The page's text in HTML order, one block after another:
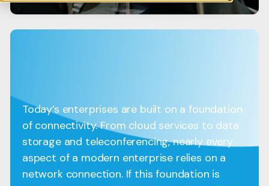
Today’s enterprises are built on a foundation
of connectivity. From cloud services to data
storage and teleconferencing, nearly every
aspect of a modern enterprise relies on a
network connection. If this foundation is